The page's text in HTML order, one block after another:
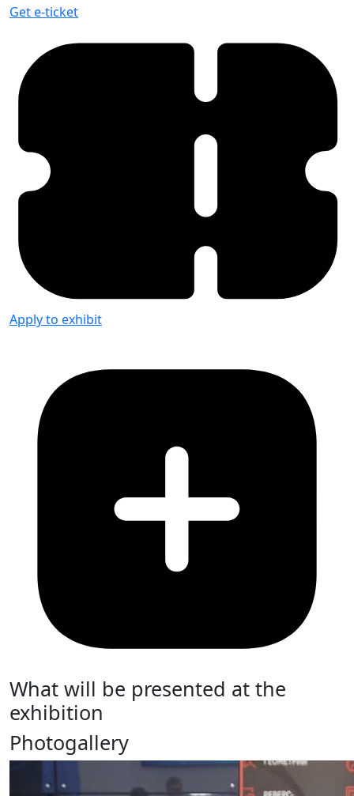
Get e-ticket
Apply to exhibit
What will be presented at the
exhibition
Photogallery